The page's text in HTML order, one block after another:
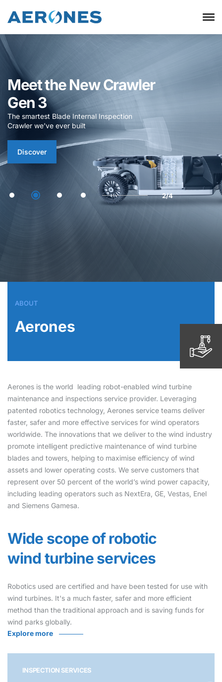
Visual Inspection
Studio
Now officially launched – access it via
the Customer Portal or request a demo
profile
Login Request Demo
3/4
ABOUT
Aerones
Aerones is the world leading robot-enabled wind turbine
maintenance and inspections service provider. Leveraging
patented robotics technology, Aerones service teams deliver
faster, safer and more effective services for wind operators
worldwide. The innovations that we deliver to the wind industry
promote intelligent predictive maintenance of wind turbine
blades and towers, helping to maximise efficiency of wind
assets and lower operating costs. We serve customers that
represent over 50 percent of the world’s wind power capacity,
including leading operators such as NextEra, GE, Vestas, Enel
and Siemens Gamesa.
Wide scope of robotic
wind turbine services
Robotics used are certified and have been tested for use with
wind turbines. It's a much faster, safer and more efficient
method than the traditional approach and is saving funds for
wind parks globally.
Explore more
INSPECTION SERVICES